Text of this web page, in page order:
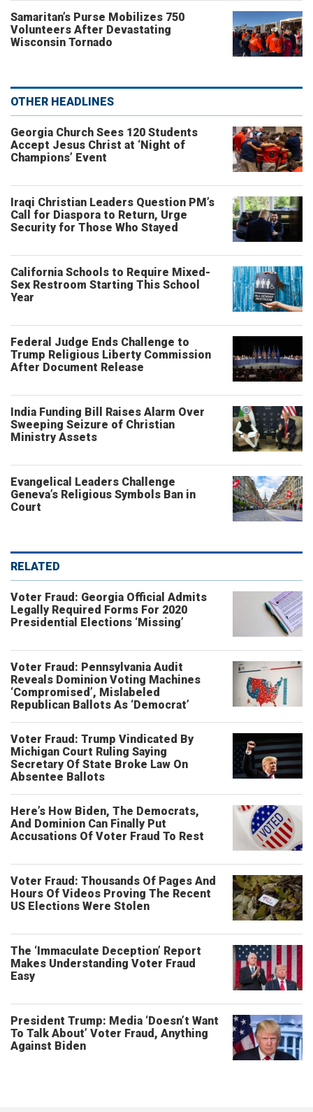
Samaritan’s Purse Mobilizes 750
Volunteers After Devastating
Wisconsin Tornado
OTHER HEADLINES
Georgia Church Sees 120 Students
Accept Jesus Christ at ‘Night of
Champions’ Event
Iraqi Christian Leaders Question PM’s
Call for Diaspora to Return, Urge
Security for Those Who Stayed
California Schools to Require Mixed-
Sex Restroom Starting This School
Year
Federal Judge Ends Challenge to
Trump Religious Liberty Commission
After Document Release
India Funding Bill Raises Alarm Over
Sweeping Seizure of Christian
Ministry Assets
Evangelical Leaders Challenge
Geneva’s Religious Symbols Ban in
Court
RELATED
Voter Fraud: Georgia Official Admits
Legally Required Forms For 2020
Presidential Elections ‘Missing’
Voter Fraud: Pennsylvania Audit
Reveals Dominion Voting Machines
‘Compromised’, Mislabeled
Republican Ballots As ‘Democrat’
Voter Fraud: Trump Vindicated By
Michigan Court Ruling Saying
Secretary Of State Broke Law On
Absentee Ballots
Here’s How Biden, The Democrats,
And Dominion Can Finally Put
Accusations Of Voter Fraud To Rest
Voter Fraud: Thousands Of Pages And
Hours Of Videos Proving The Recent
US Elections Were Stolen
The ‘Immaculate Deception’ Report
Makes Understanding Voter Fraud
Easy
President Trump: Media ‘Doesn’t Want
To Talk About’ Voter Fraud, Anything
Against Biden